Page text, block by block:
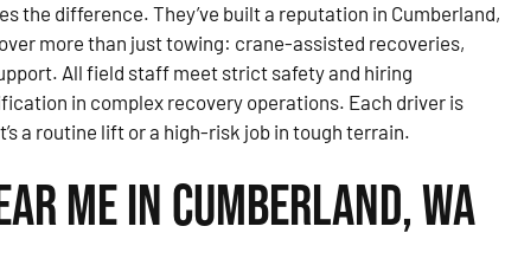
the difference. They’ve built a reputation in Cumberland,
more than just towing: crane-assisted recoveries,
All field staff meet strict safety and hiring
in complex recovery operations. Each driver is
a routine lift or a high-risk job in tough terrain.
Me in Cumberland, WA